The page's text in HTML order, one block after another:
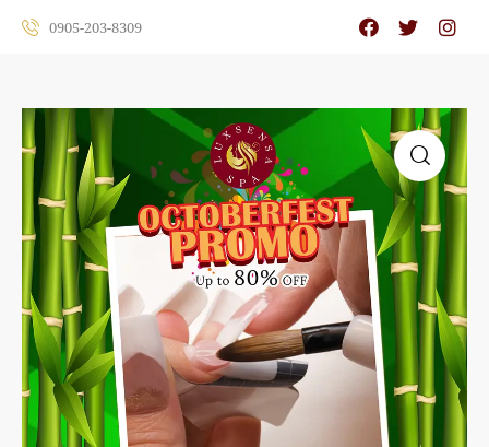
0905-203-8309
🔍